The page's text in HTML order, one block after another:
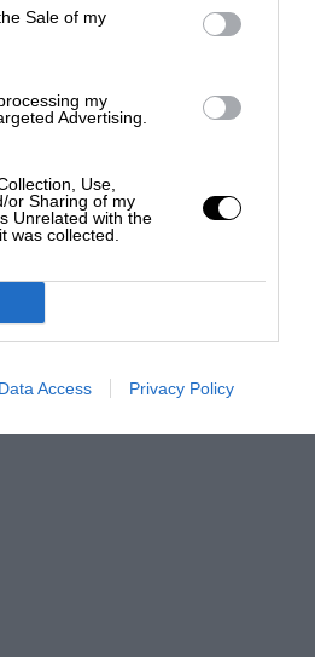
Sale of my
my
Advertising.
Use,
or Sharing of my
Unrelated with the
was collected.
Data Access Privacy Policy